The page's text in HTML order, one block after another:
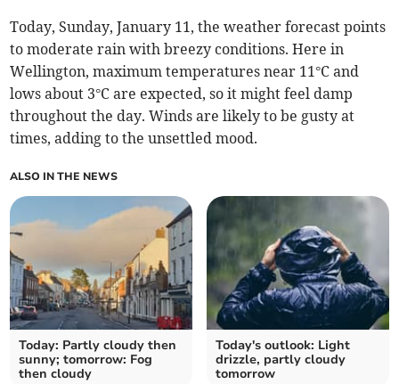
Today, Sunday, January 11, the weather forecast points
to moderate rain with breezy conditions. Here in
Wellington, maximum temperatures near 11°C and
lows about 3°C are expected, so it might feel damp
throughout the day. Winds are likely to be gusty at
times, adding to the unsettled mood.
ALSO IN THE NEWS
Today: Partly cloudy then
sunny; tomorrow: Fog
then cloudy
Today's outlook: Light
drizzle, partly cloudy
tomorrow